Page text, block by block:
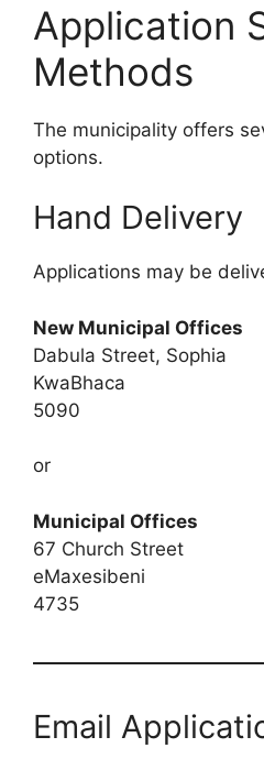
Application
Methods
The municipality offers
options.
Hand Delivery
Applications may be
New Municipal Offices
Dabula Street, Sophia
KwaBhaca
5090
or
Municipal Offices
67 Church Street
eMaxesibeni
4735
Email